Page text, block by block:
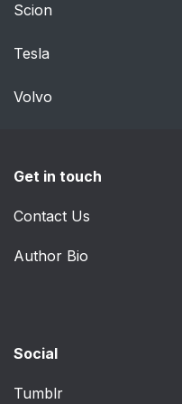
Scion
Tesla
Volvo
Get in touch
Contact Us
Author Bio
Social
Tumblr